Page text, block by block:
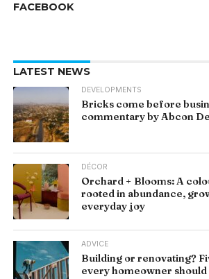
FACEBOOK
LATEST NEWS
DEVELOPMENTS
Bricks come before
commentary by Abcon
DÉCOR
Orchard + Blooms: A
rooted in abundance,
everyday joy
ADVICE
Building or renovating?
every homeowner should